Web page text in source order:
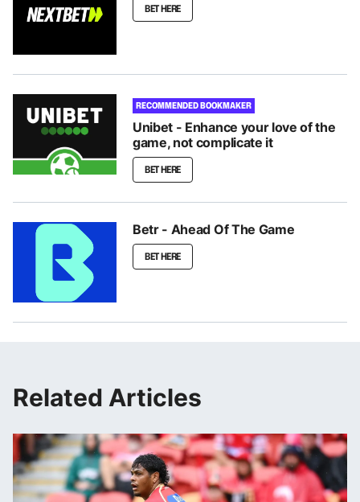
BET HERE
RECOMMENDED BOOKMAKER
Unibet - Enhance your love of the
game, not complicate it
BET HERE
Betr - Ahead Of The Game
BET HERE
Related Articles